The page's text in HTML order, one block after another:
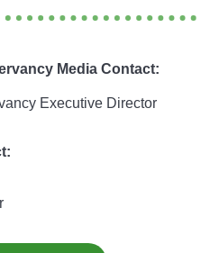
Media Contact:
Executive Director